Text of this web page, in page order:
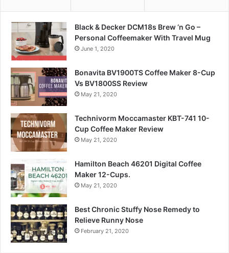
Black & Decker DCM18s Brew ‘n Go –
Personal Coffeemaker With Travel Mug
June 1, 2020
Bonavita BV1900TS Coffee Maker 8-Cup
Vs BV1800SS Review
May 21, 2020
Technivorm Moccamaster KBT-741 10-
Cup Coffee Maker Review
May 21, 2020
Hamilton Beach 46201 Digital Coffee
Maker 12-Cups.
May 21, 2020
Best Chronic Stuffy Nose Remedy to
Relieve Runny Nose
February 21, 2020